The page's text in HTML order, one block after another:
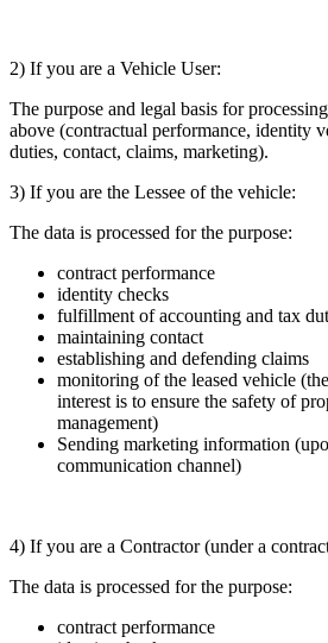
2) If you are a Vehicle User:
The purpose and legal basis for
above (contractual performance, identity
duties, contact, claims, marketing).
3) If you are the Lessee of the vehicle:
The data is processed for the purpose:
contract performance
identity checks
fulfillment of accounting and tax
maintaining contact
establishing and defending claims
monitoring of the leased vehicle
interest is to ensure the safety of
management)
Sending marketing information
communication channel)
4) If you are a Contractor (under a
The data is processed for the purpose:
contract performance